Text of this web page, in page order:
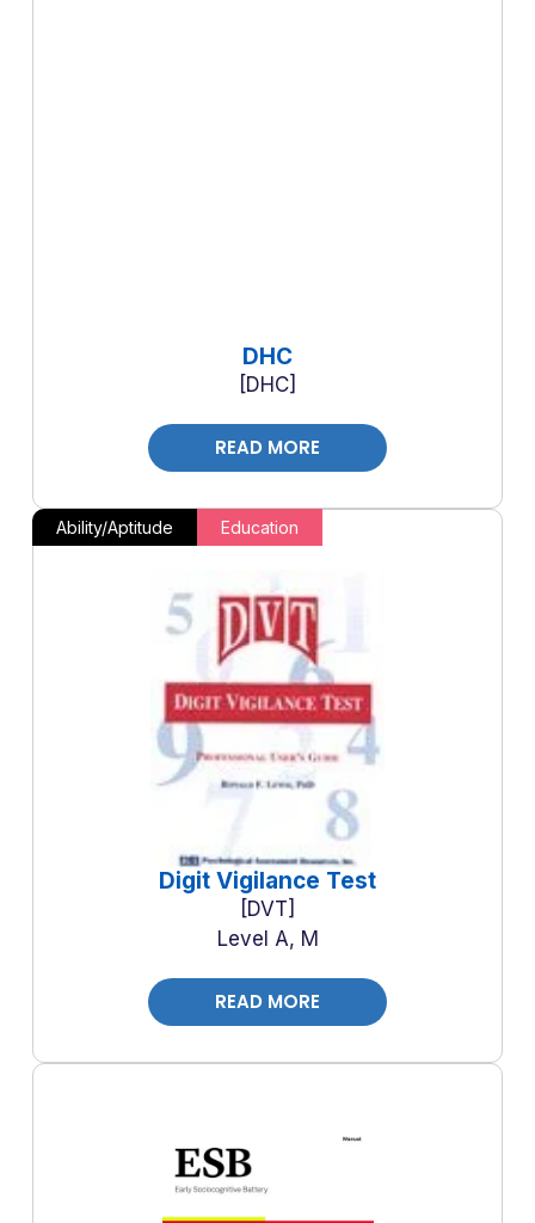
DHC
DHC
READ MORE
Ability/Aptitude Education
Digit Vigilance Test
DVT
Level A, M
READ MORE